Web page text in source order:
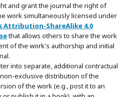
and grant the journal the right of
work simultaneously licensed under
Attribution-ShareAlike 4.0
that allows others to share the work
of the work's authorship and initial
into separate, additional contractual
exclusive distribution of the
of the work (e.g., post it to an